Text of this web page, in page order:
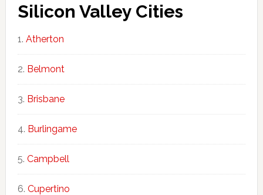
Silicon Valley Cities
Atherton
Belmont
Brisbane
Burlingame
Campbell
Cupertino